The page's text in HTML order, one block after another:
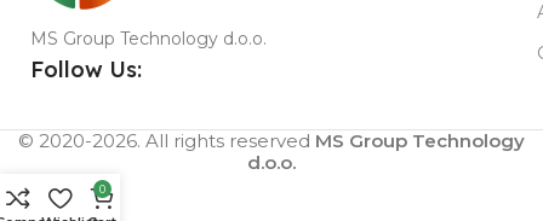
MS Group Technology d.o.o.
Follow Us:
© 2020-2026. All rights reserved MS Group Technology
d.o.o.
0